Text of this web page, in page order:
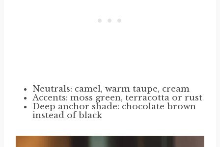
Neutrals: camel, warm taupe, cream
Accents: moss green, terracotta or rust
Deep anchor shade: chocolate brown
instead of black